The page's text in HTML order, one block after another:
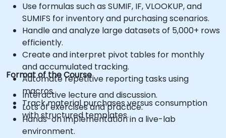
Use formulas such as SUMIF, IF, VLOOKUP, and
SUMIFS for inventory and purchasing scenarios.
Handle and analyze large datasets of 5,000+ rows
efficiently.
Create and interpret pivot tables for monthly
and accumulated tracking.
Automate repetitive reporting tasks using
macros.
Track material purchases versus consumption
with structured templates.
Format of the Course
Interactive lecture and discussion.
Lots of exercises and practice.
Hands-on implementation in a live-lab
environment.